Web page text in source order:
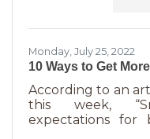
Monday, July 25, 2022
10 Ways to Get
According to an
this week,
expectations for